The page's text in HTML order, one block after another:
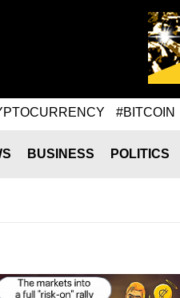
#BITCOIN
BUSINESS POLITICS